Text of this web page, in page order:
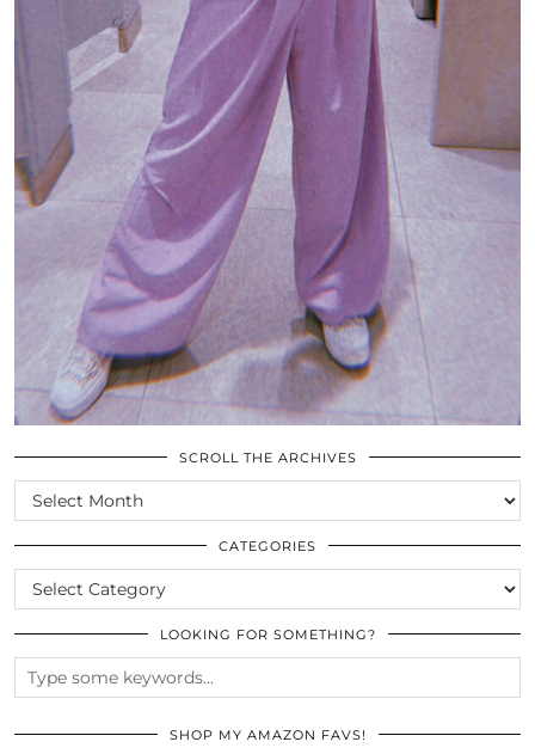
SCROLL THE ARCHIVES
SCROLL
THE
ARCHIVES
CATEGORIES
CATEGORIES
LOOKING FOR SOMETHING?
SHOP MY AMAZON FAVS!